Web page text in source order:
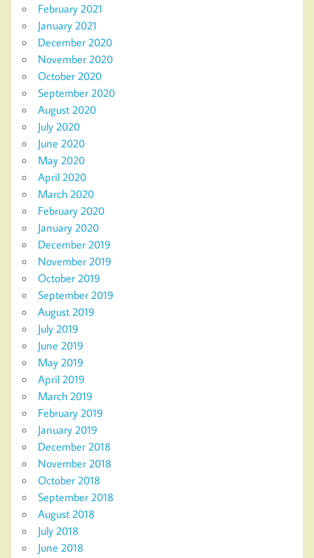
February 2021
January 2021
December 2020
November 2020
October 2020
September 2020
August 2020
July 2020
June 2020
May 2020
April 2020
March 2020
February 2020
January 2020
December 2019
November 2019
October 2019
September 2019
August 2019
July 2019
June 2019
May 2019
April 2019
March 2019
February 2019
January 2019
December 2018
November 2018
October 2018
September 2018
August 2018
July 2018
June 2018